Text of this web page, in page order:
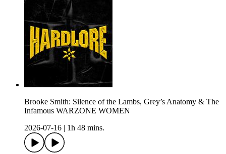
Brooke Smith: Silence of the Lambs, Grey’s Anatomy & The
Infamous WARZONE WOMEN
2026-07-16
1h 48 mins.